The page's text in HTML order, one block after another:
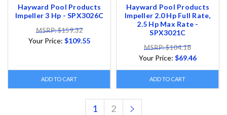
Hayward Pool Products
Impeller 3 Hp - SPX3026C
MSRP: $159.32
Your Price: $109.55
ADD TO CART
Hayward Pool Products
Impeller 2.0 Hp Full Rate,
2.5 Hp Max Rate -
SPX3021C
MSRP: $104.18
Your Price: $69.46
ADD TO CART
1 2